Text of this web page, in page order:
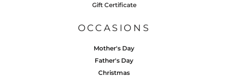
Gift Certificate
OCCASIONS
Mother's Day
Father's Day
Christmas